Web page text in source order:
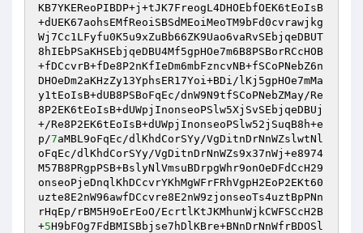
KB7YKEReoPIBDP+j+tJK7FreogL4DHOEbfOEK6tEoIsB
+dUEK67aohsEMfReoiSBSdMEoiMeoTM9bFd0cvrawjkg
Wj7Cc1LFyfu0K5u9xZuBb66ZK9Uao6vaRvSEbjqeDBUT
8hIEbPSaKHSEbjqeDBU4Mf5gpHOe7m6B8PSBorRCcHOB
+fDCcvrB+fDe8P2nKfIeDm6mbFzncvNB+fSCoPNebZ6n
DHOeDm2aKHzZy13YphsER17Yoi+BDi/lKj5gpHOe7mMa
y1tEoIsB+dUB8PSBoFqEc/dnW9N9tfSCoPNebZMay/Re
8P2EK6tEoIsB+dUWpjInonseoPSlw5XjSvSEbjqeDBUj
+/Re8P2EK6tEoIsB+dUWpjInonseoPSlw52jSuqB8h+e
p/7aMBL9oFqEc/dlKhdCorSYy/VgDitnDrNnWZslwtNl
oFqEc/dlKhdCorSYy/VgDitnDrNnWZs9x37nWj+e8974
M57B8PRgpPSB+BslyNlVmsuBDrpgWhr9onOeDFdCcH29
onseoPjeDnqlKhDCcvrYKhMgWFrFRhVgpH2EoP2EKt60
uzte8E2nW96awfDCcvre8E2nW9zjonseoTs4uztBpPNn
rHqEp/rBM5H9oErEoO/EcrtlKtJKMhunWjkCWFSCcH2B
+5H9bFOg7FdBMISBbjse7hDlKBre+BNnDrNnWfrBDOSl